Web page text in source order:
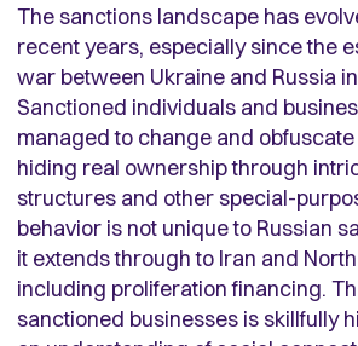
The sanctions landscape has
recent years, especially since the
war between Ukraine and Russia
Sanctioned individuals and
managed to change and
hiding real ownership through
structures and other special-
behavior is not unique to Russian
it extends through to Iran and
including proliferation financing.
sanctioned businesses is skillfully